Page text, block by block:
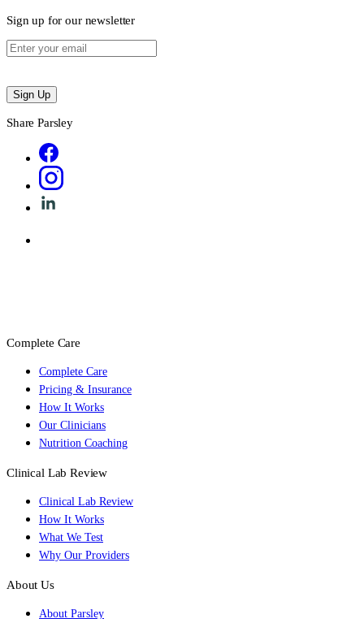
Sign up for our newsletter
Sign Up
Share Parsley
Complete Care
Complete Care
Pricing & Insurance
How It Works
Our Clinicians
Nutrition Coaching
Clinical Lab Review
Clinical Lab Review
How It Works
What We Test
Why Our Providers
About Us
About Parsley